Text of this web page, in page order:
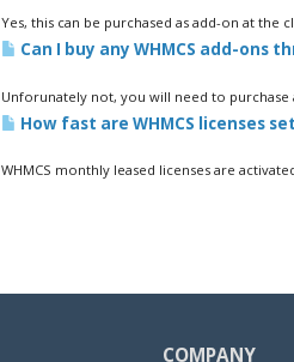
Yes, this can be purchased as add-on at the
Can I buy any WHMCS add-ons
Unforunately not, you will need to purchase
How fast are WHMCS licenses
WHMCS monthly leased licenses are
COMPANY